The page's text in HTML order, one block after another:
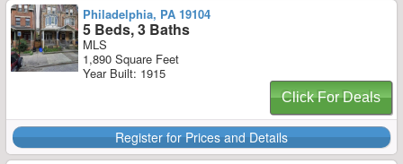
Philadelphia, PA 19104
5 Beds, 3 Baths
MLS
1,890 Square Feet
Year Built: 1915
Click For Deals
Register for Prices and Details